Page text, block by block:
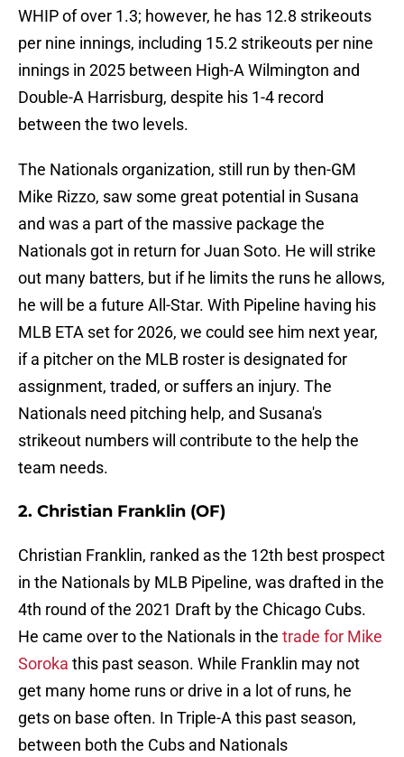
WHIP of over 1.3; however, he has 12.8 strikeouts
per nine innings, including 15.2 strikeouts per nine
innings in 2025 between High-A Wilmington and
Double-A Harrisburg, despite his 1-4 record
between the two levels.
The Nationals organization, still run by then-GM
Mike Rizzo, saw some great potential in Susana
and was a part of the massive package the
Nationals got in return for Juan Soto. He will strike
out many batters, but if he limits the runs he allows,
he will be a future All-Star. With Pipeline having his
MLB ETA set for 2026, we could see him next year,
if a pitcher on the MLB roster is designated for
assignment, traded, or suffers an injury. The
Nationals need pitching help, and Susana's
strikeout numbers will contribute to the help the
team needs.
2. Christian Franklin (OF)
Christian Franklin, ranked as the 12th best prospect
in the Nationals by MLB Pipeline, was drafted in the
4th round of the 2021 Draft by the Chicago Cubs.
He came over to the Nationals in the trade for Mike
Soroka this past season. While Franklin may not
get many home runs or drive in a lot of runs, he
gets on base often. In Triple-A this past season,
between both the Cubs and Nationals